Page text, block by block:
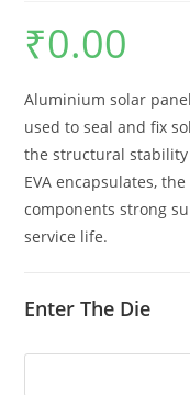
₹0.00
Aluminium solar
used to seal and fix
the structural
EVA encapsulates,
components strong
service life.
Enter The Die